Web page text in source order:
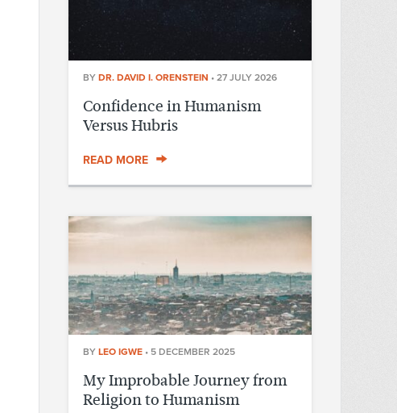
BY DR. DAVID I. ORENSTEIN • 27 JULY 2026
Confidence in Humanism
Versus Hubris
READ MORE
BY LEO IGWE • 5 DECEMBER 2025
My Improbable Journey from
Religion to Humanism